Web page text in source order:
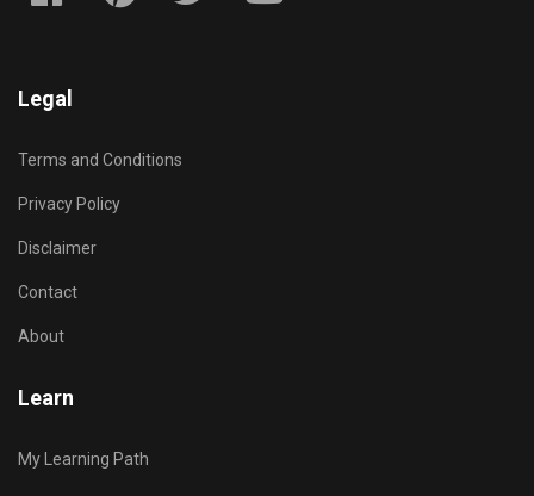
Legal
Terms and Conditions
Privacy Policy
Disclaimer
Contact
About
Learn
My Learning Path